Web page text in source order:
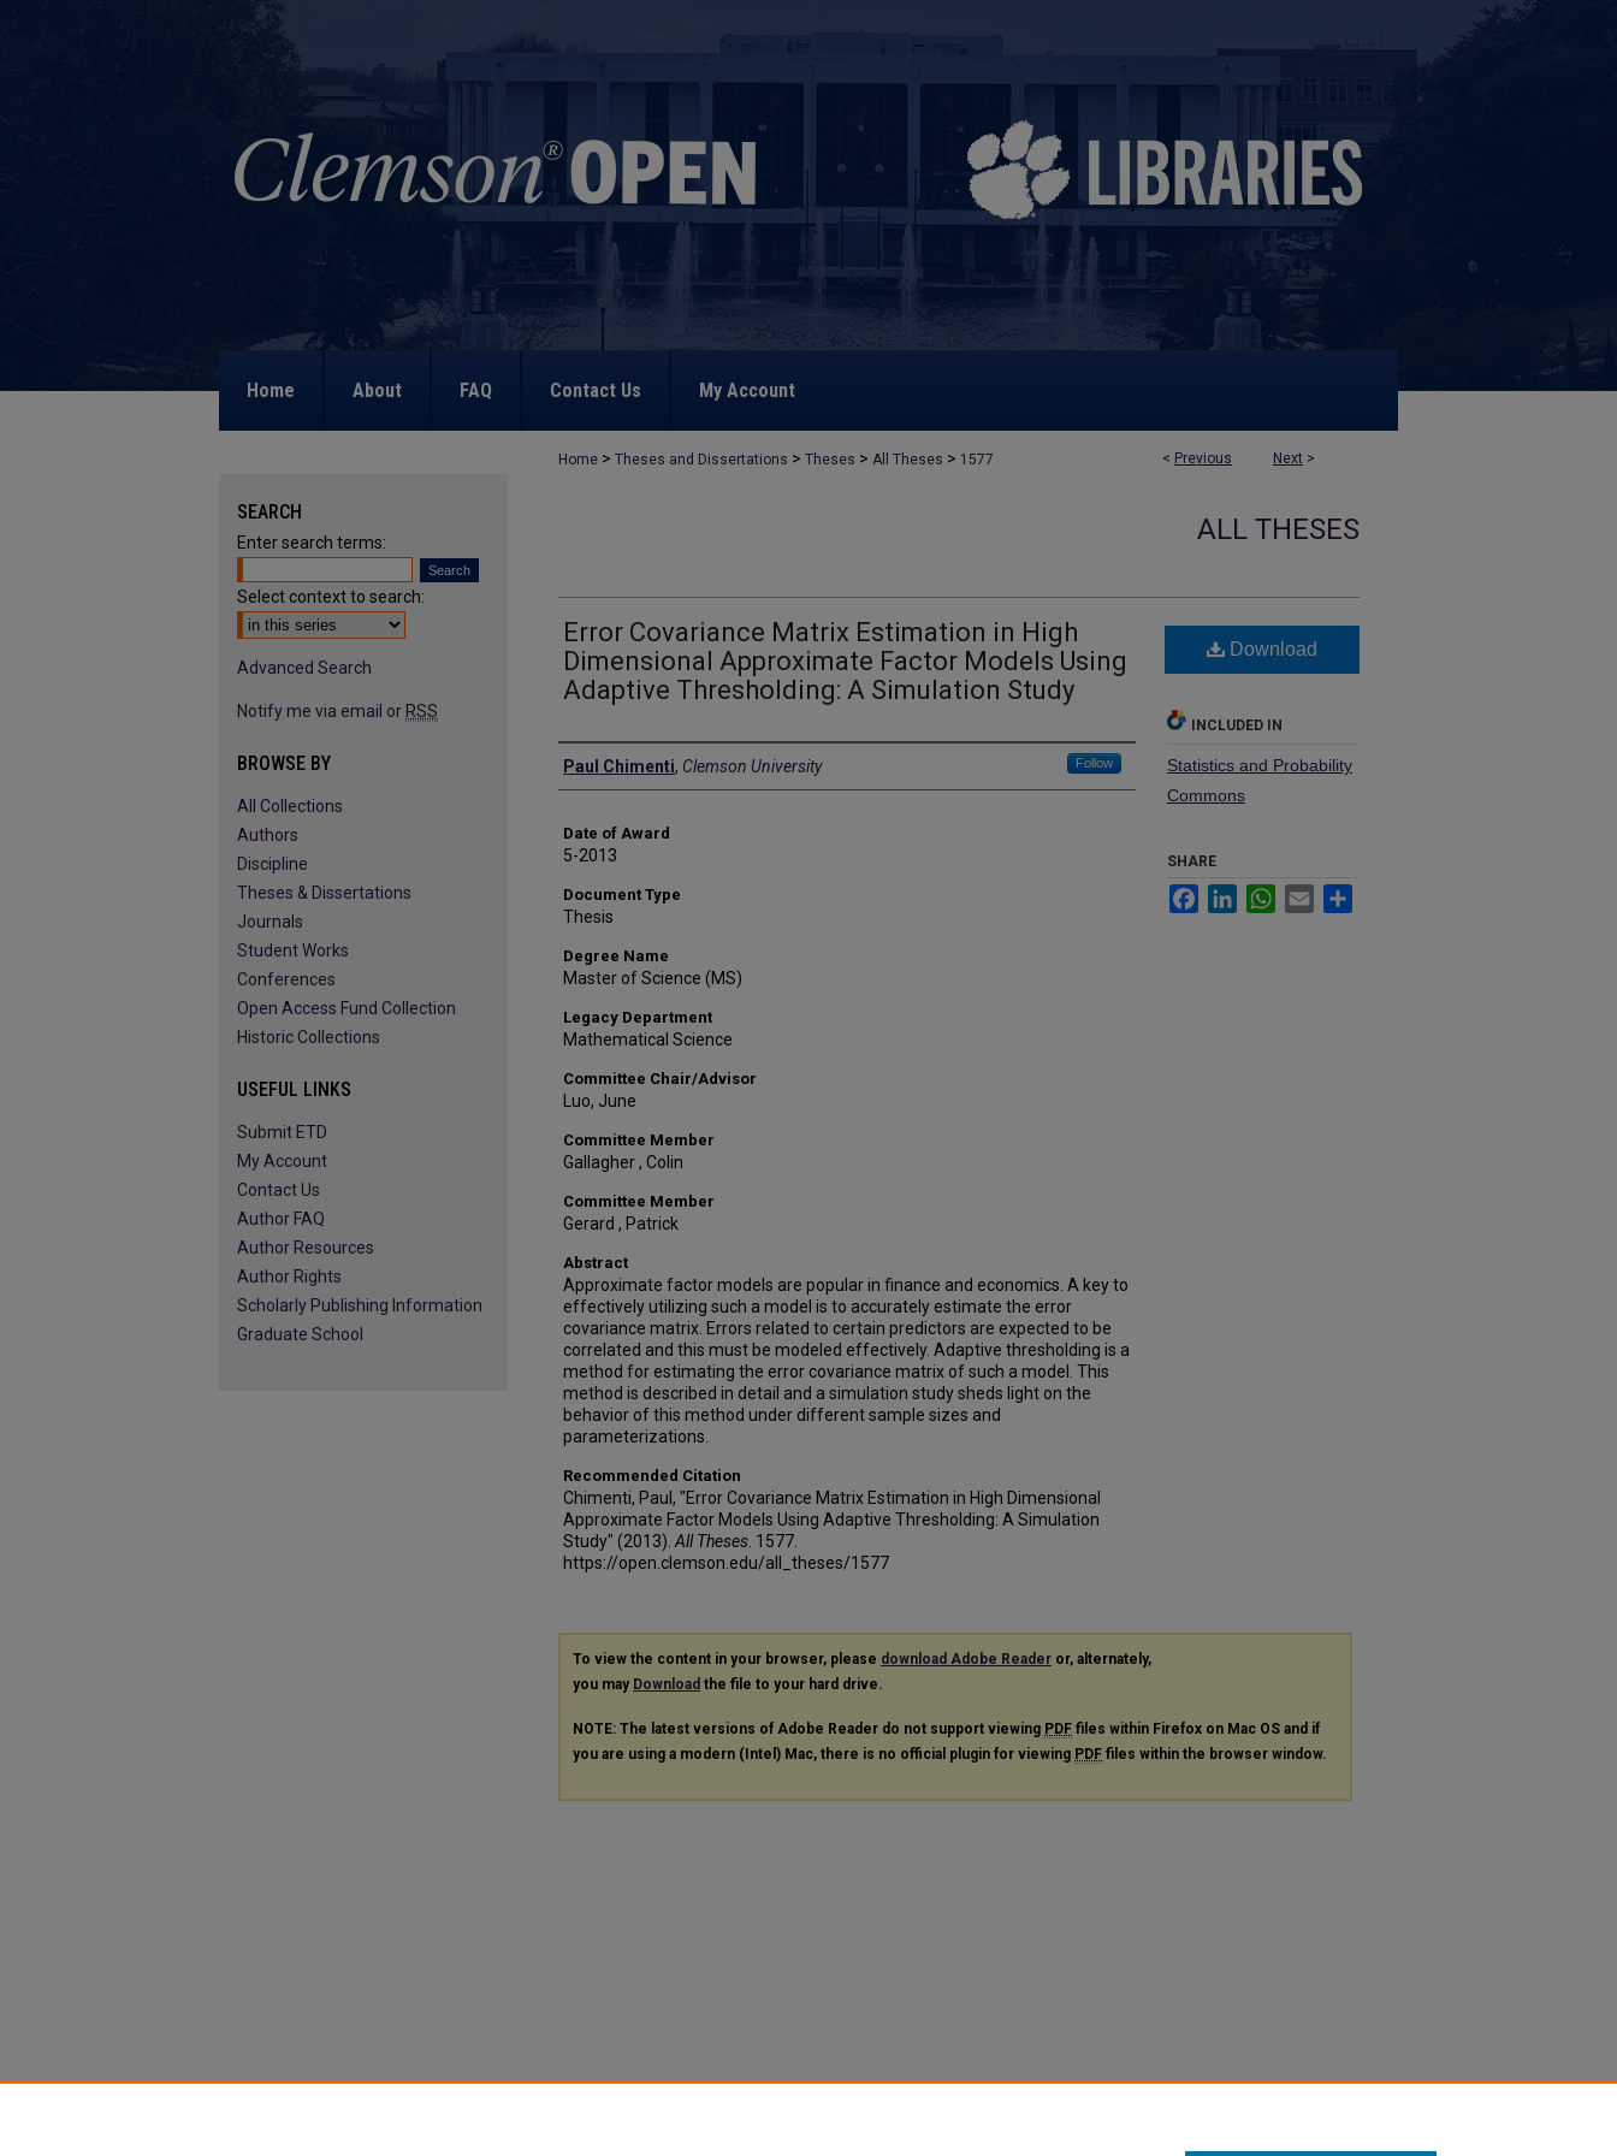
Home About FAQ Contact Us My Account
< Previous Next >
Home > Theses and Dissertations > Theses > All Theses > 1577
ALL THESES
Error Covariance Matrix Estimation in High
Dimensional Approximate Factor Models Using
Adaptive Thresholding: A Simulation Study
Author
Paul Chimenti, Clemson University Follow
Date of Award
5-2013
Document Type
Thesis
Degree Name
Master of Science (MS)
Legacy Department
Mathematical Science
Committee Chair/Advisor
Luo, June
Committee Member
Gallagher , Colin
Committee Member
Gerard , Patrick
Abstract
Approximate factor models are popular in finance and economics. A key to
effectively utilizing such a model is to accurately estimate the error
covariance matrix. Errors related to certain predictors are expected to be
correlated and this must be modeled effectively. Adaptive thresholding is a
method for estimating the error covariance matrix of such a model. This
method is described in detail and a simulation study sheds light on the
behavior of this method under different sample sizes and
parameterizations.
Recommended Citation
Chimenti, Paul, "Error Covariance Matrix Estimation in High Dimensional
Approximate Factor Models Using Adaptive Thresholding: A Simulation
Study" (2013). All Theses . 1577.
https://open.clemson.edu/all_theses/1577
Download
INCLUDED IN
Statistics and Probability
Commons
SHARE
FacebookLinkedInWhatsApp
Email
To view the content in your browser, please download Adobe Reader or, alternately,
you may Download the file to your hard drive.
NOTE: The latest versions of Adobe Reader do not support viewing PDF files within Firefox on Mac OS and if
you are using a modern (Intel) Mac, there is no official plugin for viewing PDF files within the browser window.
SEARCH
Enter search terms:
Select context to search:
Advanced Search
Notify me via email or RSS
BROWSE BY
All Collections
Authors
Discipline
Theses & Dissertations
Journals
Student Works
Conferences
Open Access Fund Collection
Historic Collections
USEFUL LINKS
Submit ETD
My Account
Contact Us
Author FAQ
Author Resources
Author Rights
Scholarly Publishing Information
Graduate School